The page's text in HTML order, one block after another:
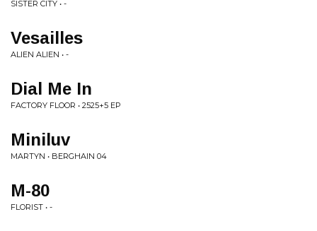
SISTER CITY • -
Vesailles
ALIEN ALIEN • -
Dial Me In
FACTORY FLOOR • 2525+5 EP
Miniluv
MARTYN • BERGHAIN 04
M-80
FLORIST • -